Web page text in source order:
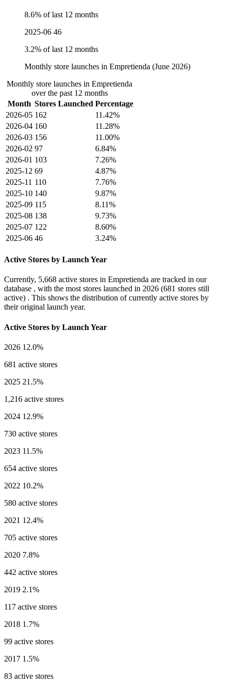
8.6% of last 12 months
2025-06 46
3.2% of last 12 months
Monthly store launches in Empretienda (June 2026)
Monthly store launches in Empretienda
over the past 12 months
Month Stores Launched Percentage
2026-05 162
11.42%
2026-04 160
11.28%
2026-03 156
11.00%
2026-02 97
6.84%
2026-01 103
7.26%
2025-12 69
4.87%
2025-11 110
7.76%
2025-10 140
9.87%
2025-09 115
8.11%
2025-08 138
9.73%
2025-07 122
8.60%
2025-06 46 3.24%
Active Stores by Launch Year
Currently, 5,668 active stores in Empretienda are tracked in our
database , with the most stores launched in 2026 (681 stores still
active) . This shows the distribution of currently active stores by
their original launch year.
Active Stores by Launch Year
2026 12.0%
681 active stores
2025 21.5%
1,216 active stores
2024 12.9%
730 active stores
2023 11.5%
654 active stores
2022 10.2%
580 active stores
2021 12.4%
705 active stores
2020 7.8%
442 active stores
2019 2.1%
117 active stores
2018 1.7%
99 active stores
2017 1.5%
83 active stores